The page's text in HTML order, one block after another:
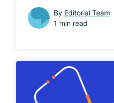
By Editorial Team
1 min read